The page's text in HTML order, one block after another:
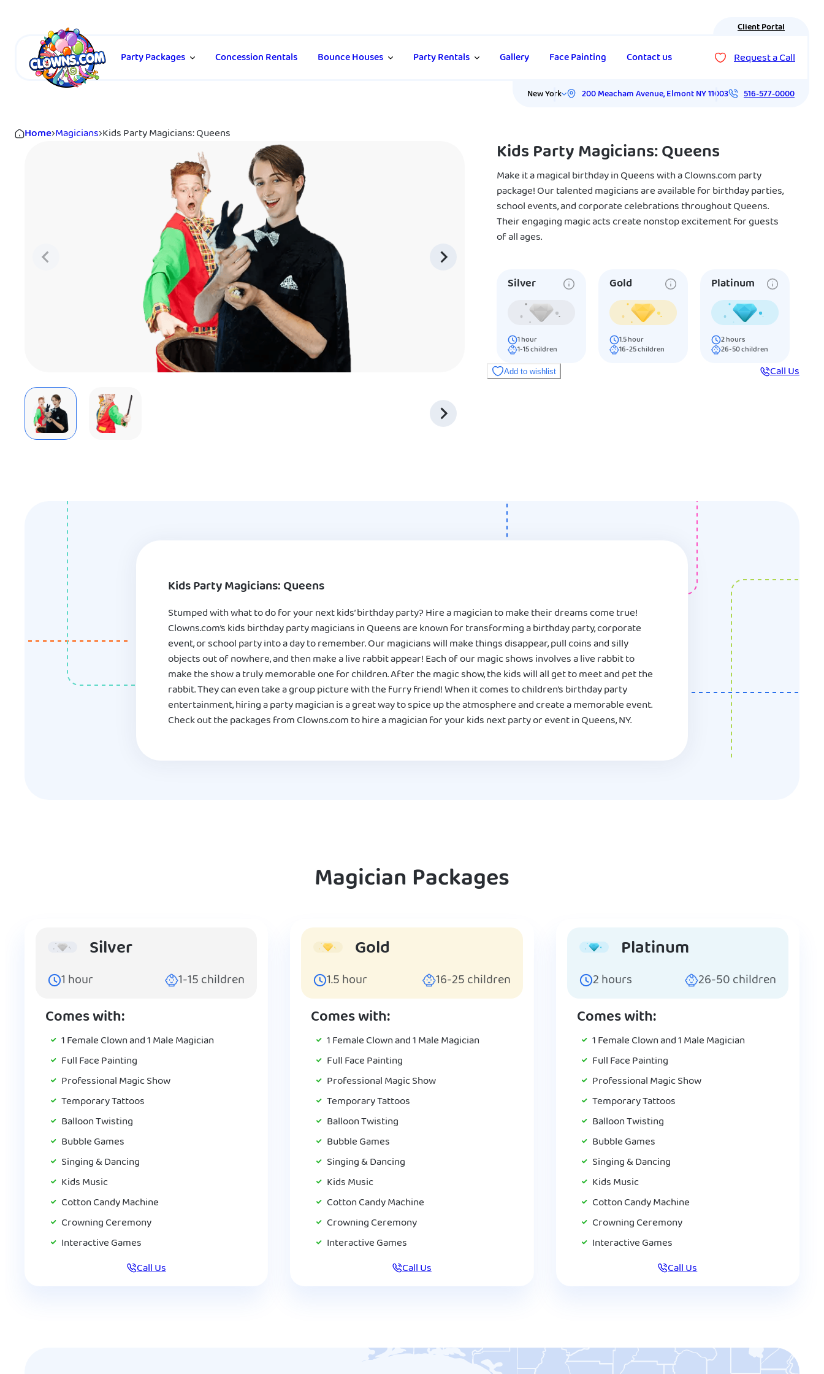
Party Packages Concession Rentals Bounce Houses Party Rentals Gallery Face Painting Contact us Request a Call
Client Portal
New York 200 Meacham Avenue,ElmontNY11003 516-577-0000
Home›Magicians›Kids Party Magicians: Queens
Kids Party Magicians: Queens
Make it a magical birthday in Queens with a Clowns.com party
package! Our talented magicians are available for birthday parties,
school events, and corporate celebrations throughout Queens.
Their engaging magic acts create nonstop excitement for guests
of all ages.
Silver
1hour
1-15children
Gold
1.5hour
16-25children
Platinum
2hours
26-50children
Add to wishlist Call Us
Kids Party Magicians: Queens
Stumped with what to do for your next kids’ birthday party? Hire a magician to make their dreams come true!
Clowns.com’s kids birthday party magicians in Queens are known for transforming a birthday party, corporate
event, or school party into a day to remember. Our magicians will make things disappear, pull coins and silly
objects out of nowhere, and then make a live rabbit appear! Each of our magic shows involves a live rabbit to
make the show a truly memorable one for children. After the magic show, the kids will all get to meet and pet the
rabbit. They can even take a group picture with the furry friend! When it comes to children’s birthday party
entertainment, hiring a party magician is a great way to spice up the atmosphere and create a memorable event.
Check out the packages from Clowns.com to hire a magician for your kids next party or event in Queens, NY.
Magician Packages
Silver
1 hour 1-15children
Comes with:
1 Female Clown and 1 Male Magician
Full Face Painting
Professional Magic Show
Temporary Tattoos
Balloon Twisting
Bubble Games
Singing & Dancing
Kids Music
Cotton Candy Machine
Crowning Ceremony
Interactive Games
Call Us
Gold
1.5hour 16-25children
Comes with:
1 Female Clown and 1 Male Magician
Full Face Painting
Professional Magic Show
Temporary Tattoos
Balloon Twisting
Bubble Games
Singing & Dancing
Kids Music
Cotton Candy Machine
Crowning Ceremony
Interactive Games
Call Us
Platinum
2hours 26-50children
Comes with:
1 Female Clown and 1 Male Magician
Full Face Painting
Professional Magic Show
Temporary Tattoos
Balloon Twisting
Bubble Games
Singing & Dancing
Kids Music
Cotton Candy Machine
Crowning Ceremony
Interactive Games
Call Us